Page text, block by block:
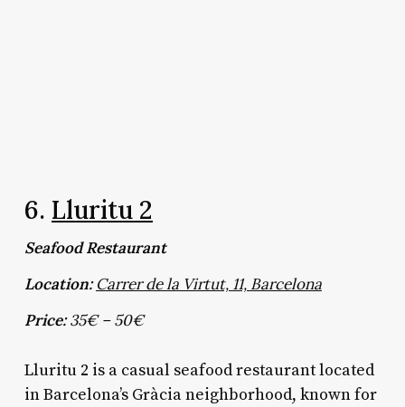
6. Lluritu 2
Seafood Restaurant
Location: Carrer de la Virtut, 11, Barcelona
Price:35€ – 50€
Lluritu 2 is a casual seafood restaurant located
in Barcelona’s Gràcia neighborhood, known for